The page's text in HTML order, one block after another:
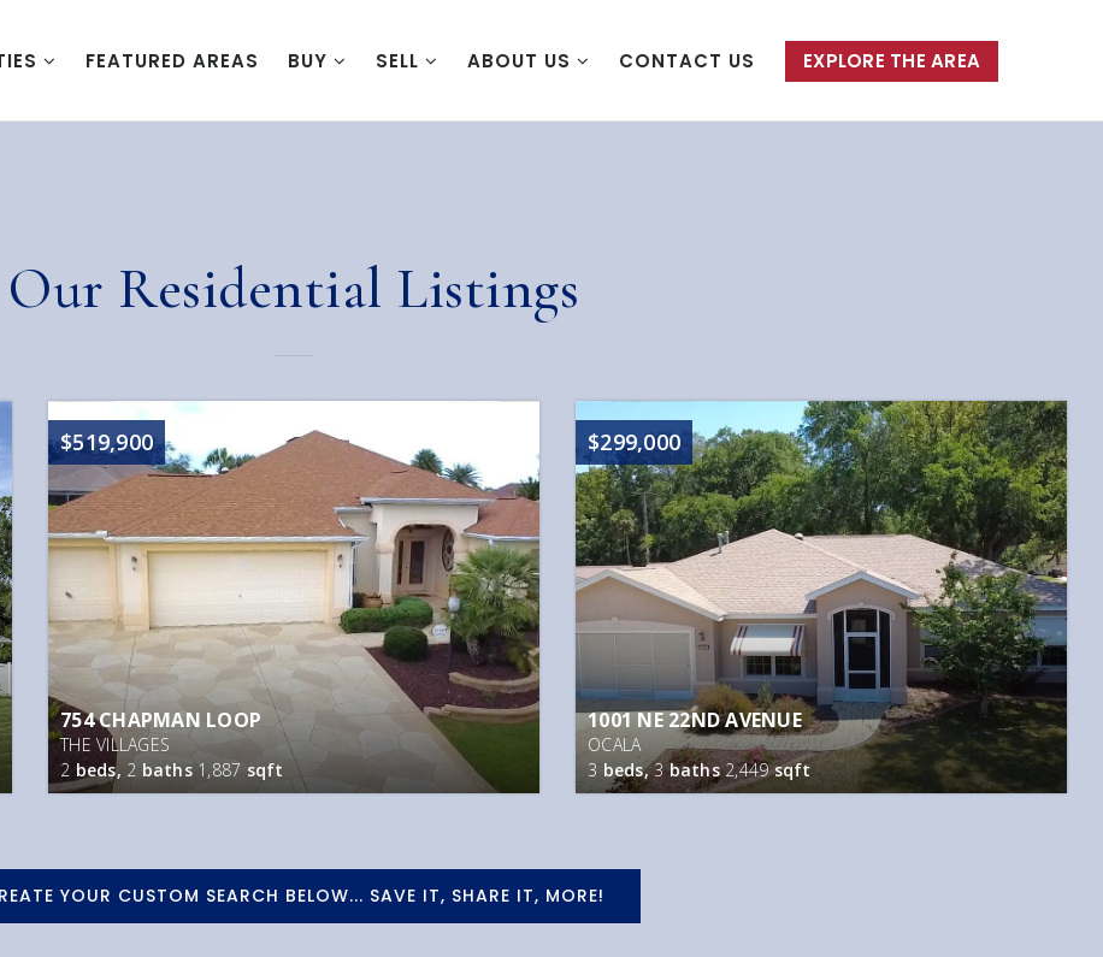
FEATURED AREAS BUY SELL ABOUT US CONTACT US EXPLORE THE AREA
Our Residential Listings
$519,900
754 CHAPMAN LOOP
THE VILLAGES
2beds, 2 baths 1,887 sqft
$299,000
1001 NE 22ND AVENUE
OCALA
3 beds,3baths2,449sqft
YOUR CUSTOM SEARCH BELOW... SAVE IT, SHARE IT, MORE!